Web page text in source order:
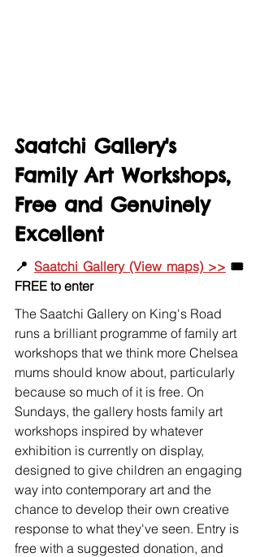
Saatchi Gallery's
Family Art Workshops,
Free and Genuinely
Excellent
📍 Saatchi Gallery (View maps) >> 🎟️
FREE to enter
The Saatchi Gallery on King's Road
runs a brilliant programme of family art
workshops that we think more Chelsea
mums should know about, particularly
because so much of it is free. On
Sundays, the gallery hosts family art
workshops inspired by whatever
exhibition is currently on display,
designed to give children an engaging
way into contemporary art and the
chance to develop their own creative
response to what they've seen. Entry is
free with a suggested donation, and